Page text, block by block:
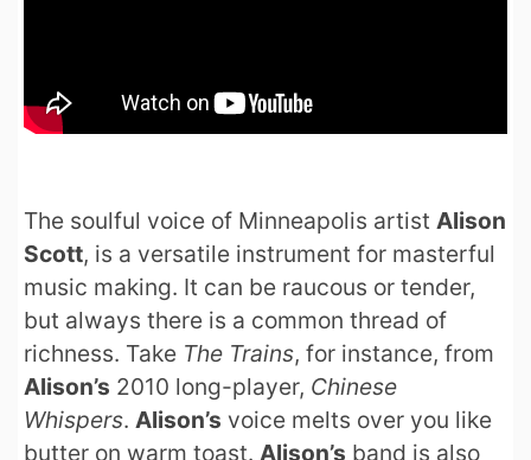
The soulful voice of Minneapolis artist Alison
Scott, is a versatile instrument for masterful
music making. It can be raucous or tender,
but always there is a common thread of
richness. Take The Trains, for instance, from
Alison’s 2010 long-player, Chinese
Whispers. Alison’s voice melts over you like
butter on warm toast. Alison’s band is also